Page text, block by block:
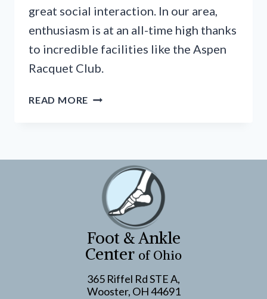
great social interaction. In our area,
enthusiasm is at an all-time high thanks
to incredible facilities like the Aspen
Racquet Club.
READ MORE HOW
FROM
PICKLEBALL
BEFORE
THE
TENDON
SNAPS
Foot & Ankle
Center of Ohio
365 Riffel Rd STE A,
Wooster, OH 44691